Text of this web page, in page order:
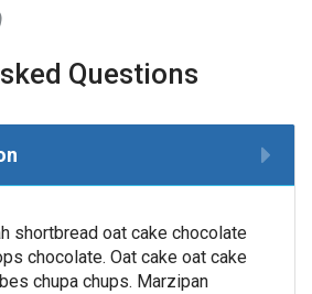
Questions
shortbread oat cake chocolate
chocolate. Oat cake oat cake
chupa chups. Marzipan